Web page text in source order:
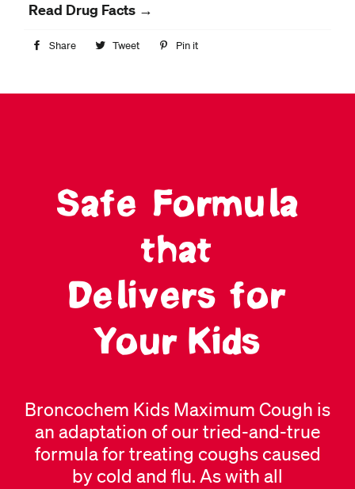
Read Drug Facts →
Share
Share
Facebook
Tweet
Tweet
Twitter
Pin it
Pinterest
Safe Formula
that
Delivers for
Your Kids
Broncochem Kids Maximum Cough is
an adaptation of our tried-and-true
formula for treating coughs caused
by cold and flu. As with all